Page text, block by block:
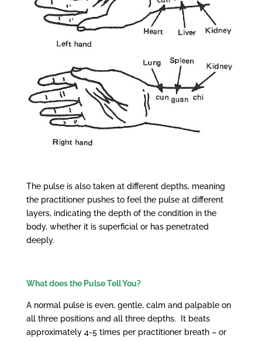
The pulse is also taken at different depths, meaning
the practitioner pushes to feel the pulse at different
layers, indicating the depth of the condition in the
body, whether it is superficial or has penetrated
deeply.
What does the Pulse Tell You?
A normal pulse is even, gentle, calm and palpable on
all three positions and all three depths. It beats
approximately 4-5 times per practitioner breath – or